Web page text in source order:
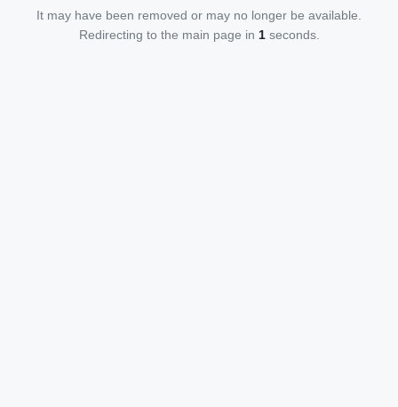
It may have been removed or may no longer be available.
Redirecting to the main page in 1seconds.